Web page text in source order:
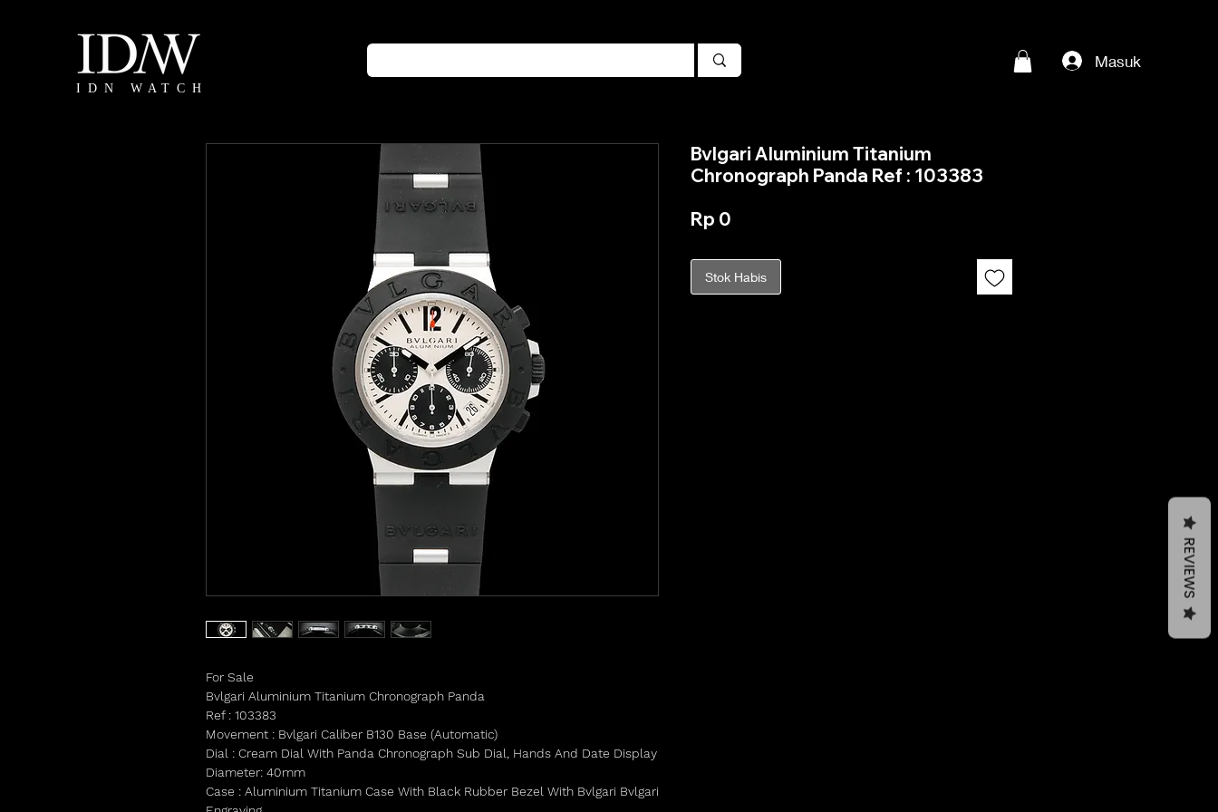
IDN WATCH
Masuk
For Sale
Bvlgari Aluminium Titanium Chronograph Panda
Ref : 103383
Movement : Bvlgari Caliber B130 Base (Automatic)
Dial : Cream Dial With Panda Chronograph Sub Dial, Hands And Date Display
Diameter: 40mm
Case : Aluminium Titanium Case With Black Rubber Bezel With Bvlgari Bvlgari
Bvlgari Aluminium Titanium
Chronograph Panda Ref : 103383
Rp 0
Stok Habis
REVIEWS